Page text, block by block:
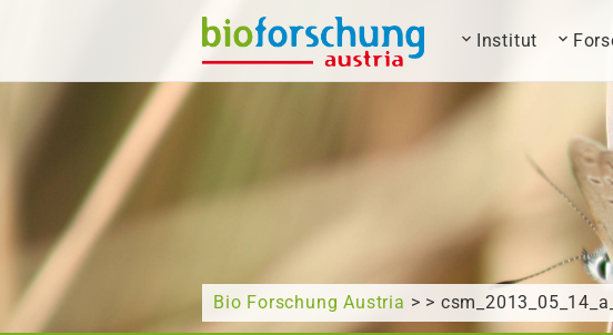
What are you looking for? Institut
Bio Forschung Austria > >